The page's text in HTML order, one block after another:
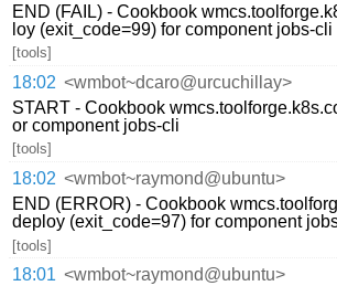
END (FAIL) - Cookbook
loy (exit_code=99) for component jobs-cli
[tools]
18:02 <wmbot~dcaro@urcuchillay>
START - Cookbook
or component jobs-cli
[tools]
18:02 <wmbot~raymond@ubuntu>
END (ERROR) - Cookbook
deploy (exit_code=97) for component
[tools]
18:01 <wmbot~raymond@ubuntu>